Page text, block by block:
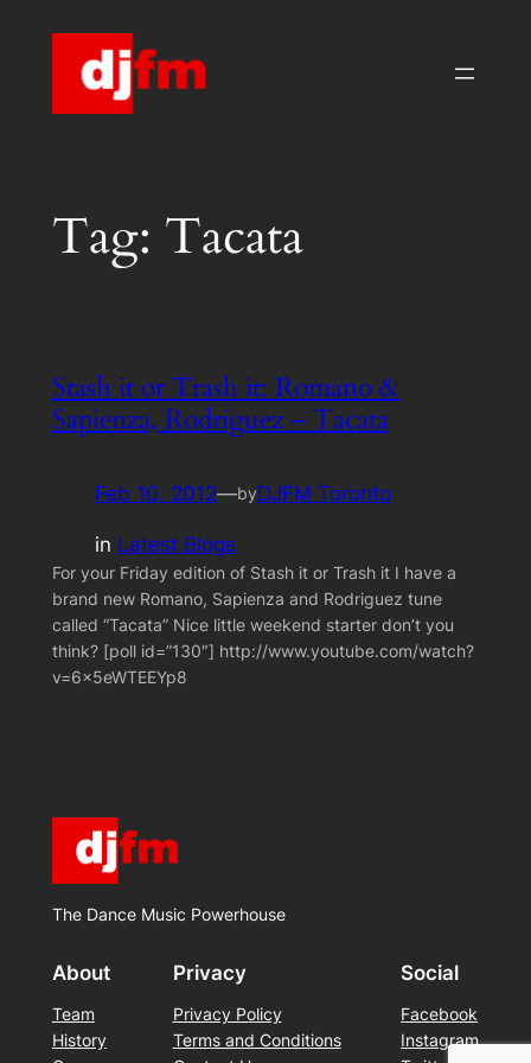
Tag: Tacata
Stash it or Trash it: Romano &
Sapienza, Rodriguez – Tacata
Feb 10, 2012—byDJFM Toronto
in Latest Blogs
For your Friday edition of Stash it or Trash it I have a
brand new Romano, Sapienza and Rodriguez tune
called “Tacata” Nice little weekend starter don’t you
think? [poll id=”130″] http://www.youtube.com/watch?
v=6x5eWTEEYp8
The Dance Music Powerhouse
About
Team
History
Privacy
Privacy Policy
Terms and Conditions
Social
Facebook
Instagram